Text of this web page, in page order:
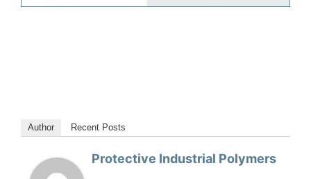
Author Recent Posts
Protective Industrial Polymers